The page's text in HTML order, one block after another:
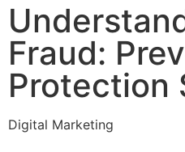
Fraud:
Protection
Digital Marketing